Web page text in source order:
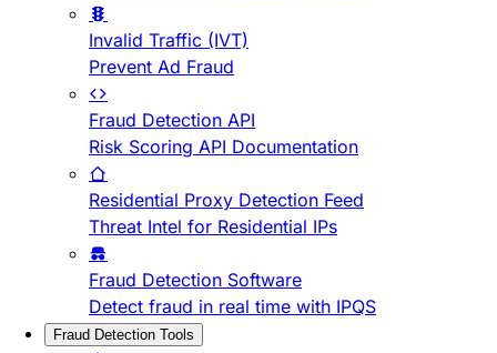
Invalid Traffic (IVT)
Prevent Ad Fraud
Fraud Detection API
Risk Scoring API Documentation
Residential Proxy Detection Feed
Threat Intel for Residential IPs
Fraud Detection Software
Detect fraud in real time with IPQS
Fraud Detection Tools